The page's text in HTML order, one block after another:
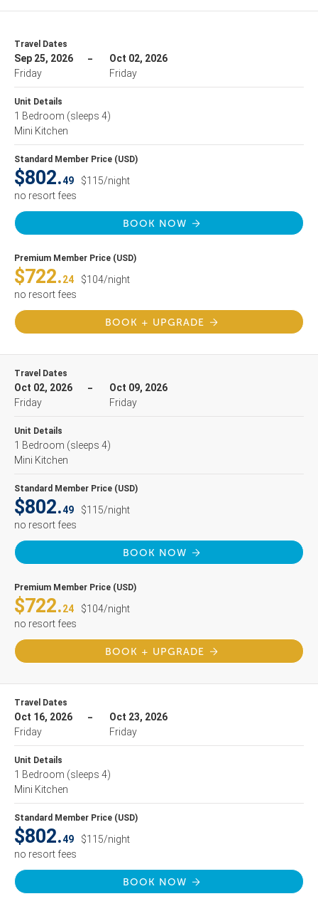
Travel Dates
Sep 25, 2026
Friday
Oct 02, 2026
Friday
Unit Details
1 Bedroom (sleeps 4)
Mini Kitchen
Standard Member Price (USD)
$802.49
$115/night
no resort fees
BOOK NOW
Premium Member Price (USD)
$722.24
$104/night
no resort fees
BOOK + UPGRADE
Travel Dates
Oct 02, 2026
Friday
Oct 09, 2026
Friday
Unit Details
1 Bedroom (sleeps 4)
Mini Kitchen
Standard Member Price (USD)
$802.49
$115/night
no resort fees
BOOK NOW
Premium Member Price (USD)
$722.24
$104/night
no resort fees
BOOK + UPGRADE
Travel Dates
Oct 16, 2026
Friday
Oct 23, 2026
Friday
Unit Details
1 Bedroom (sleeps 4)
Mini Kitchen
Standard Member Price (USD)
$802.49
$115/night
no resort fees
BOOK NOW